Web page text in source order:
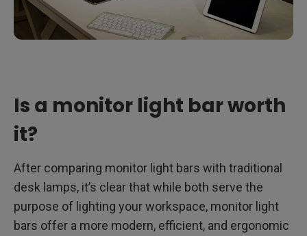
Is a monitor light bar worth
it?
After comparing monitor light bars with traditional
desk lamps, it’s clear that while both serve the
purpose of lighting your workspace, monitor light
bars offer a more modern, efficient, and ergonomic